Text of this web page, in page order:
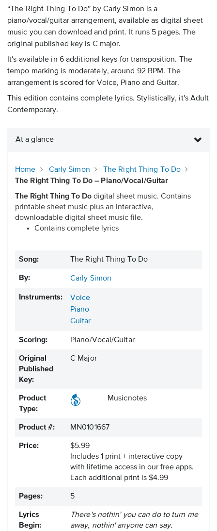
“The Right Thing To Do” by Carly Simon is a
piano/vocal/guitar arrangement, available as digital sheet
music you can download and print. It runs 5 pages. The
original published key is C major.
It's available in 6 additional keys for transposition. The
tempo marking is moderately, around 92 BPM. The
arrangement is scored for Voice, Piano and Guitar.
This edition contains complete lyrics. Stylistically, it's Adult
Contemporary.
At a glance
Home Carly Simon
The Right Thing To Do
The Right Thing To Do – Piano/Vocal/Guitar
The Right Thing To Do digital sheet music. Contains
printable sheet music plus an interactive,
downloadable digital sheet music file.
Contains complete lyrics
Song: The Right Thing To Do
By: Carly Simon
Instruments:
Voice
Piano
Guitar
Scoring: Piano/Vocal/Guitar
Original
Published
Key:
C Major
Product
Type:
Musicnotes
Product #: MN0101667
Price:
$5.99
Includes 1 print + interactive copy
with lifetime access in our free apps.
Each additional print is $4.99
Pages: 5
Lyrics
Begin:
There's nothin' you can do to turn me
away, nothin' anyone can say.